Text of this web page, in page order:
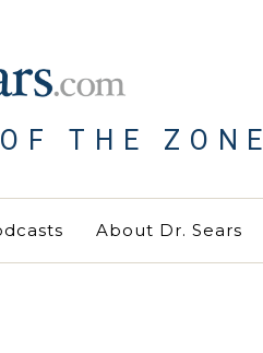
THE ZONE
About Dr. Sears